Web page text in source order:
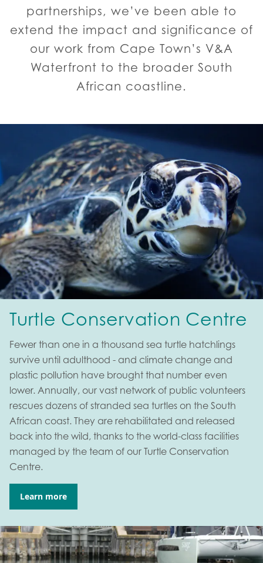
partnerships, we’ve been able to
extend the impact and significance of
our work from Cape Town’s V&A
Waterfront to the broader South
African coastline.
Turtle Conservation Centre
Fewer than one in a thousand sea turtle hatchlings
survive until adulthood - and climate change and
plastic pollution have brought that number even
lower. Annually, our vast network of public volunteers
rescues dozens of stranded sea turtles on the South
African coast. They are rehabilitated and released
back into the wild, thanks to the world-class facilities
managed by the team of our Turtle Conservation
Centre.
Go to:
Learn more